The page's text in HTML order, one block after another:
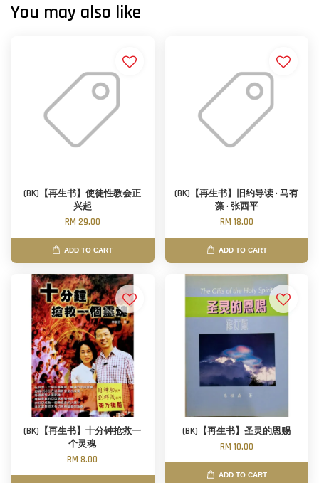
You may also like
(BK)【再生书】使徒性教会正
兴起
RM 29.00
ADD TO CART
(BK)【再生书】旧约导读 · 马有
藻 · 张西平
RM 18.00
ADD TO CART
(BK)【再生书】十分钟抢救一
个灵魂
RM 8.00
(BK)【再生书】圣灵的恩赐
RM 10.00
ADD TO CART